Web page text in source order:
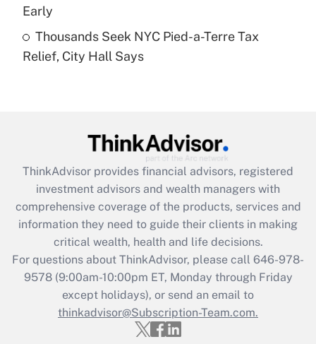
Recently Updated Q&As
Are remote workers eligible for leave
What is the CARES Act employee
retention tax credit that was available
during 2020 and 2021?
Get Answer
Recently Updated Q&As
Who must file a return?
Get Answer
Early
Thousands Seek NYC Pied-a-Terre Tax
Relief, City Hall Says
ThinkAdvisor provides financial advisors, registered
investment advisors and wealth managers with
comprehensive coverage of the products, services and
information they need to guide their clients in making
critical wealth, health and life decisions.
For questions about ThinkAdvisor, please call 646-978-
9578(9:00am-10:00pm ET, Monday through Friday
except holidays), or send an email to
thinkadvisor@Subscription-Team.com.